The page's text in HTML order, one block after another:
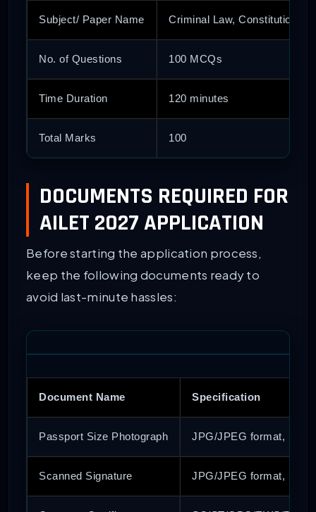
Subject/ Paper Name Criminal Law, Constitutional
No. of Questions 100 MCQs
Time Duration 120 minutes
Total Marks 100
DOCUMENTS REQUIRED FOR
AILET 2027 APPLICATION
Before starting the application process,
keep the following documents ready to
avoid last-minute hassles:
Document Name Specification
Passport Size Photograph JPG/JPEG format, Size:
Scanned Signature JPG/JPEG format, Size: